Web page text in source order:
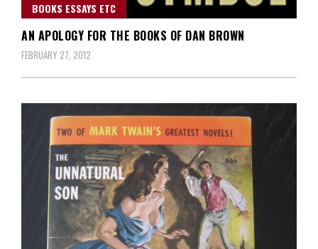
BOOKS ESSAYS ETC
AN APOLOGY FOR THE BOOKS OF DAN BROWN
FEBRUARY 27, 2012